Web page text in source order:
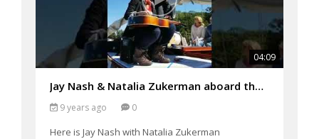
04:09
Jay Nash & Natalia Zukerman aboard the Schooner Woodwind Performing "Sweet Talking Liar"
9 years ago 0
Here is Jay Nash with Natalia Zukerman